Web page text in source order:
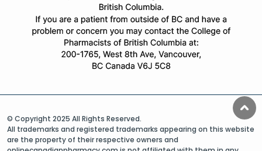
© Copyright 2025 All Rights Reserved.
All trademarks and registered trademarks appearing on this website
are the property of their respective owners and